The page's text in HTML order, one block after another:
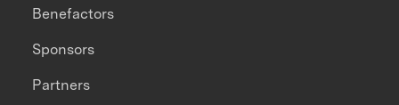
Benefactors
Sponsors
Partners